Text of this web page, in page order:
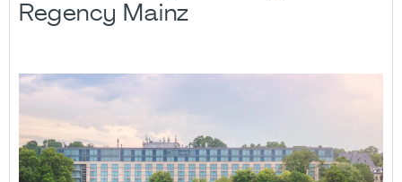
Regency Mainz